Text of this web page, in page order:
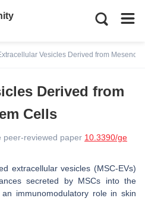
Vesicles Derived from
Derived from
Cells
peer-reviewed paper 10.3390/ge
extracellular vesicles (MSC-EVs)
secreted by MSCs into the
immunomodulatory role in skin